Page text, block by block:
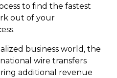
to find the fastest
out of your
business world, the
wire transfers
additional revenue